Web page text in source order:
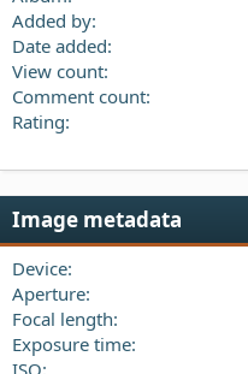
Added by
Date added
View count
Comment count
Rating
Image metadata
Device
Aperture
Focal length
Exposure time